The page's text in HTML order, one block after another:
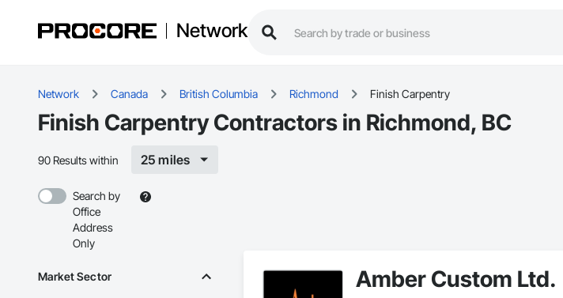
Network
Network Canada British Columbia Richmond Finish Carpentry
Finish Carpentry Contractors in Richmond, BC
90 Results within 25 miles
Search by
Office
Address
Only
Market Sector Amber Custom Ltd.